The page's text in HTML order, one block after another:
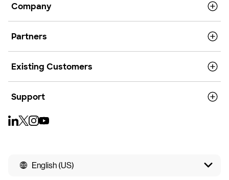
Company
Partners
Existing Customers
Support
English (US)